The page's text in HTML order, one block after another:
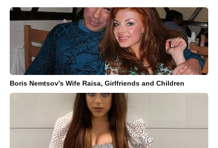
Boris Nemtsov's Wife Raisa, Girlfriends and Children